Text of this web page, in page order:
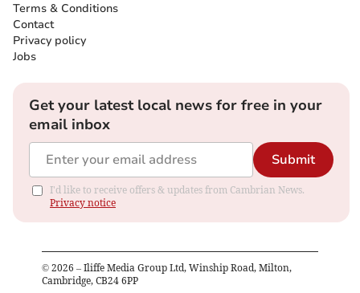
Terms & Conditions
Contact
Privacy policy
Jobs
Get your latest local news for free in your
email inbox
Submit
I'd like to receive offers & updates from Cambrian News.
Privacy notice
© 2026 – Iliffe Media Group Ltd, Winship Road, Milton,
Cambridge, CB24 6PP